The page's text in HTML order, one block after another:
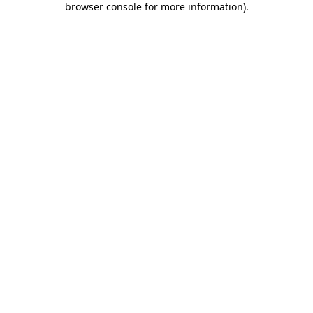
browser console for more information).